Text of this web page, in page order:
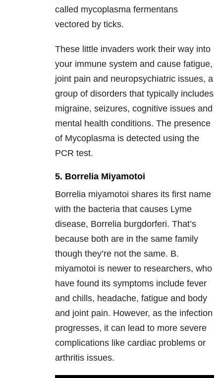
called mycoplasma fermentans
vectored by ticks.
These little invaders work their way into
your immune system and cause fatigue,
joint pain and neuropsychiatric issues, a
group of disorders that typically includes
migraine, seizures, cognitive issues and
mental health conditions. The presence
of Mycoplasma is detected using the
PCR test.
5. Borrelia Miyamotoi
Borrelia miyamotoi shares its first name
with the bacteria that causes Lyme
disease, Borrelia burgdorferi. That’s
because both are in the same family
though they’re not the same. B.
miyamotoi is newer to researchers, who
have found its symptoms include fever
and chills, headache, fatigue and body
and joint pain. However, as the infection
progresses, it can lead to more severe
complications like cardiac problems or
arthritis issues.